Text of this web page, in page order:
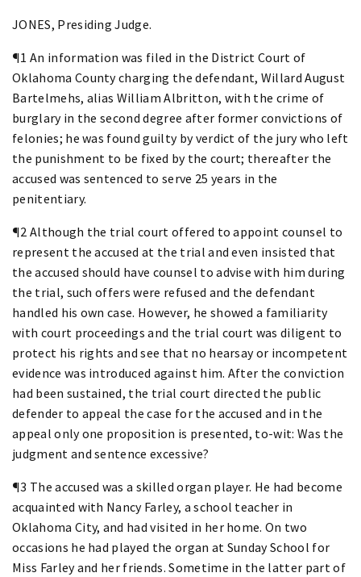
JONES, Presiding Judge.
¶1 An information was filed in the District Court of
Oklahoma County charging the defendant, Willard August
Bartelmehs, alias William Albritton, with the crime of
burglary in the second degree after former convictions of
felonies; he was found guilty by verdict of the jury who left
the punishment to be fixed by the court; thereafter the
accused was sentenced to serve 25 years in the
penitentiary.
¶2 Although the trial court offered to appoint counsel to
represent the accused at the trial and even insisted that
the accused should have counsel to advise with him during
the trial, such offers were refused and the defendant
handled his own case. However, he showed a familiarity
with court proceedings and the trial court was diligent to
protect his rights and see that no hearsay or incompetent
evidence was introduced against him. After the conviction
had been sustained, the trial court directed the public
defender to appeal the case for the accused and in the
appeal only one proposition is presented, to-wit: Was the
judgment and sentence excessive?
¶3 The accused was a skilled organ player. He had become
acquainted with Nancy Farley, a school teacher in
Oklahoma City, and had visited in her home. On two
occasions he had played the organ at Sunday School for
Miss Farley and her friends. Sometime in the latter part of